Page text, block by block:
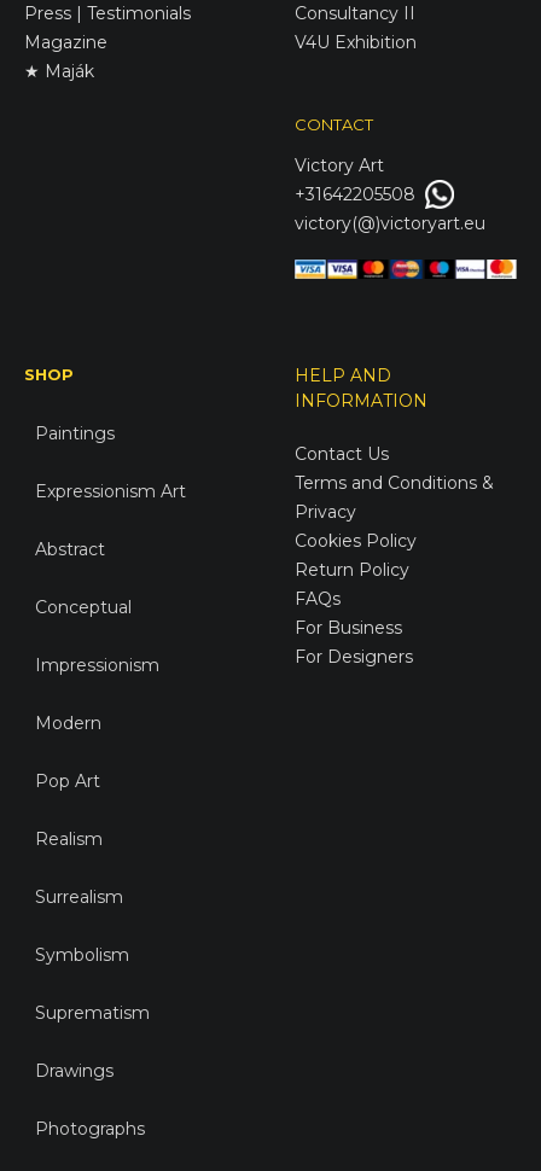
Press | Testimonials
Magazine
★ Maják
Consultancy II
V4U Exhibition
CONTACT
Victory Art
+31642205508
victory(@)victoryart.eu
SHOP
Paintings
Expressionism Art
Abstract
Conceptual
Impressionism
Modern
Pop Art
Realism
Surrealism
Symbolism
Suprematism
Drawings
Photographs
HELP AND
INFORMATION
Contact Us
Terms and Conditions &
Privacy
Cookies Policy
Return Policy
FAQs
For Business
For Designers